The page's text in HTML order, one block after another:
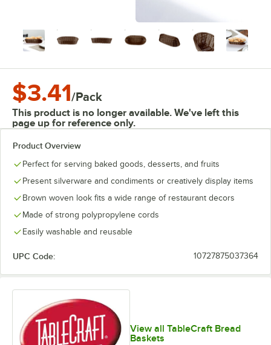
$3.41/Pack
This product is no longer available. We've left this
page up for reference only.
Product Overview
Perfect for serving baked goods, desserts, and fruits
Present silverware and condiments or creatively display items
Brown woven look fits a wide range of restaurant decors
Made of strong polypropylene cords
Easily washable and reusable
UPC Code: 10727875037364
View all TableCraft Bread
Baskets